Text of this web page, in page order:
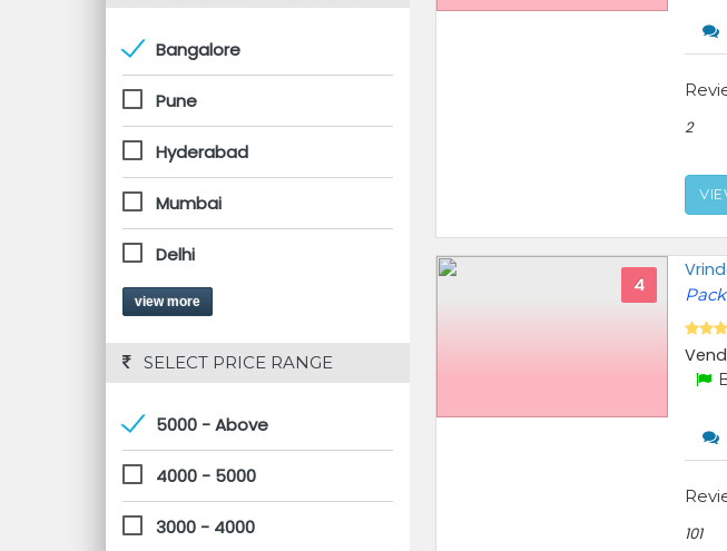
Bangalore
Pune
Hyderabad
Mumbai
Delhi
view more
SELECT PRICE RANGE
5000 - Above
4000 - 5000
3000 - 4000
2
4
101